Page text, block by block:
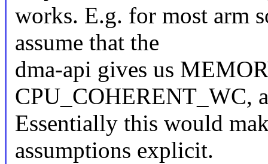
works. E.g. for most arm
assume that the
dma-api gives us
CPU_COHERENT_WC,
Essentially this would
assumptions explicit.